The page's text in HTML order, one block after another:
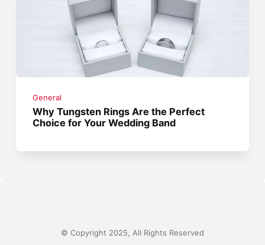
General
Why Tungsten Rings Are the Perfect
Choice for Your Wedding Band
© Copyright 2025, All Rights Reserved